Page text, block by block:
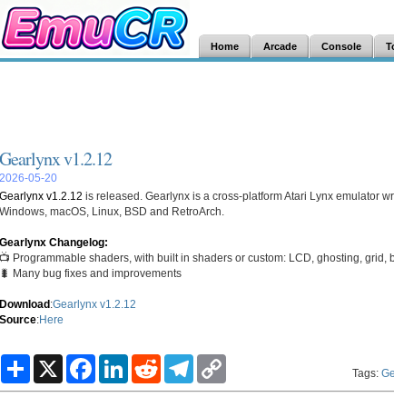
Home Arcade Console
Gearlynx v1.2.12
2026-05-20
Gearlynx v1.2.12 is released. Gearlynx is a cross-platform Atari Lynx emulator
Windows, macOS, Linux, BSD and RetroArch.
Gearlynx Changelog:
📺 Programmable shaders, with built in shaders or custom: LCD, ghosting, grid,
🐛 Many bug fixes and improvements
Download:Gearlynx v1.2.12
Source:Here
S
a
X
F
c
L
n
R
d
T
l
p
Tags: